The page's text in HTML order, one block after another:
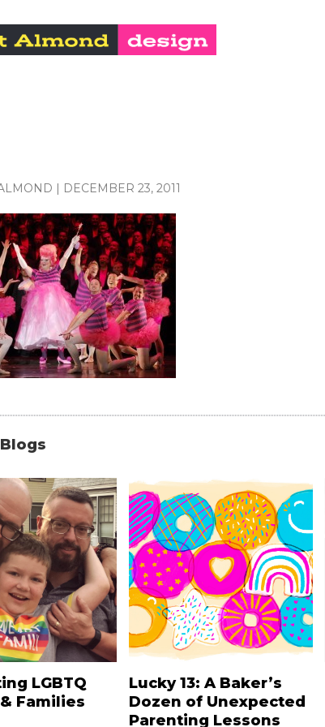
| DECEMBER 23, 2011
LGBTQ
Families
Lucky 13: A Baker’s
Dozen of Unexpected
Parenting Lessons